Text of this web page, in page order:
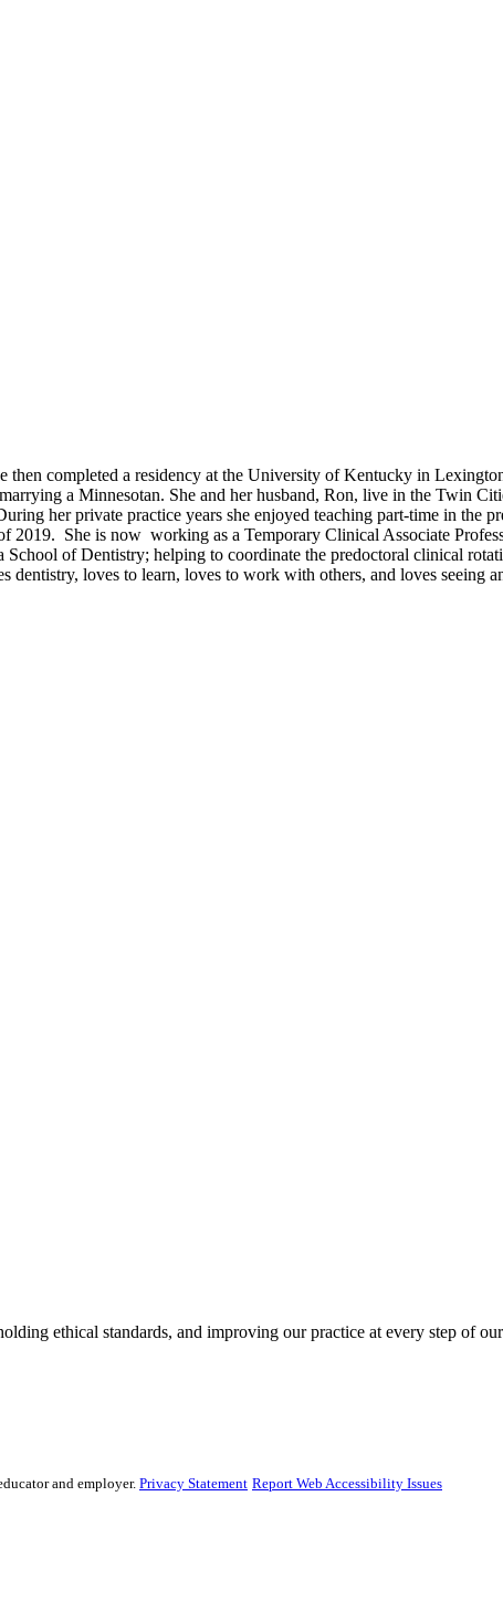
completed a residency at the University of Kentucky in
a Minnesotan. She and her husband, Ron, live in the Twin
her private practice years she enjoyed teaching part-time in the
She is now working as a Temporary Clinical Associate
of Dentistry; helping to coordinate the predoctoral clinical
loves to learn, loves to work with others, and loves seeing
ethical standards, and improving our practice at every step of
and employer. Privacy Statement Report Web Accessibility Issues